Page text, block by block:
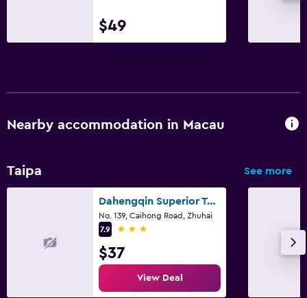
CCTV in common areas
Free parking
Media and entertainment
$49
Nearby accommodation in Macau
Taipa See more
Dahengqin Superior Talent Hotel (Hengqin Port Branch)
No. 139, Caihong Road, Zhuhai
7.9
3 stars
$37
View Deal